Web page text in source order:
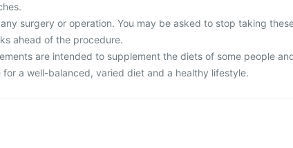
surgery or operation. You may be asked to stop taking
ahead of the procedure.
are intended to supplement the diets of some people
a well-balanced, varied diet and a healthy lifestyle.